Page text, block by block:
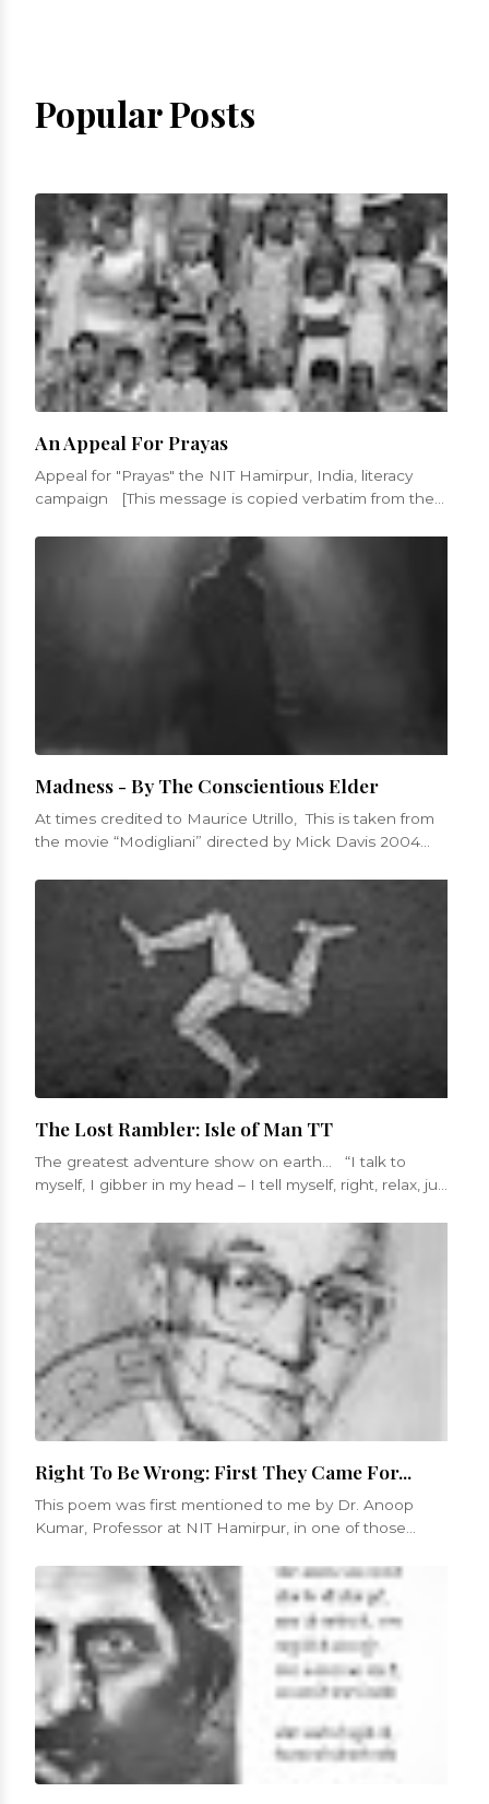
Popular Posts
An Appeal For Prayas
Appeal for "Prayas" the NIT Hamirpur, India, literacy
campaign [This message is copied verbatim from the
Madness - By The Conscientious Elder
At times credited to Maurice Utrillo, This is taken from
the movie “Modigliani” directed by Mick Davis 2004
The Lost Rambler: Isle of Man TT
The greatest adventure show on earth... “I talk to
myself, I gibber in my head – I tell myself, right, relax, just
Right To Be Wrong: First They Came For...
This poem was first mentioned to me by Dr. Anoop
Kumar, Professor at NIT Hamirpur, in one of those